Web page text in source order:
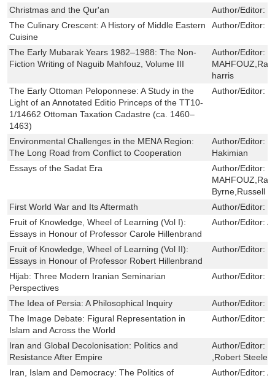
Christmas and the Qur'an Author/Editor:
The Culinary Crescent: A History of Middle Eastern
Cuisine
Author/Editor:
The Early Mubarak Years 1982–1988: The Non-
Fiction Writing of Naguib Mahfouz, Volume III
Author/Editor:
harris
The Early Ottoman Peloponnese: A Study in the
Light of an Annotated Editio Princeps of the TT10-
1/14662 Ottoman Taxation Cadastre (ca. 1460–
1463)
Author/Editor:
Environmental Challenges in the MENA Region:
The Long Road from Conflict to Cooperation
Author/Editor:
Hakimian
Essays of the Sadat Era
Author/Editor:
Byrne,Russell
First World War and Its Aftermath
Author/Editor:
Fruit of Knowledge, Wheel of Learning (Vol I):
Essays in Honour of Professor Carole Hillenbrand
Author/Editor:
Fruit of Knowledge, Wheel of Learning (Vol II):
Essays in Honour of Professor Robert Hillenbrand
Author/Editor:
Hijab: Three Modern Iranian Seminarian
Perspectives
Author/Editor:
The Idea of Persia: A Philosophical Inquiry Author/Editor:
The Image Debate: Figural Representation in
Islam and Across the World
Author/Editor:
Iran and Global Decolonisation: Politics and
Resistance After Empire
Author/Editor:
,Robert Steele
Iran, Islam and Democracy: The Politics of
Author/Editor: